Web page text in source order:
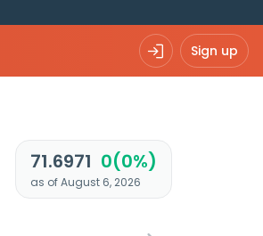
Sign up
71.6971 0(0%)
as of August 6, 2026